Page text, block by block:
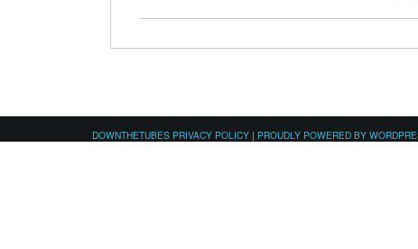
DOWNTHETUBES PRIVACY POLICY | PROUDLY POWERED BY